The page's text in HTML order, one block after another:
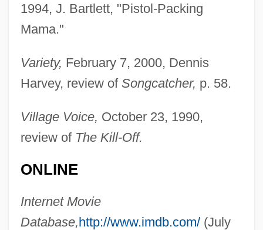
1994, J. Bartlett, "Pistol-Packing
Mama."
Variety, February 7, 2000, Dennis
Harvey, review of Songcatcher, p. 58.
Village Voice, October 23, 1990,
review of The Kill-Off.
ONLINE
Internet Movie
Database,http://www.imdb.com/(July
Greenwald, Julie
Greenwald, Jeff
Greenwald, G. Jonathan
Greenwald, Andy
Greenwald (Grunwald), Jekuthiel Judah
Greenville Treaty
Greenville Technical College: Narrative
Description